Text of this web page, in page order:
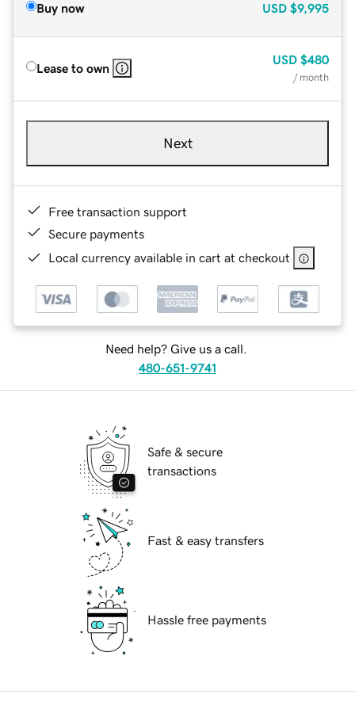
Buy now USD $9,995
Lease to own
USD $480
/ month
Next
Free transaction support
Secure payments
Local currency available in cart at checkout
Need help? Give us a call.
480-651-9741
Safe & secure
transactions
Fast & easy transfers
Hassle free payments